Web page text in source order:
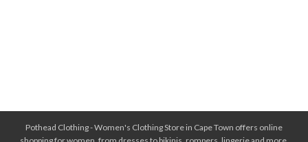
Pothead Clothing - Women's Clothing Store in Cape Town offers online